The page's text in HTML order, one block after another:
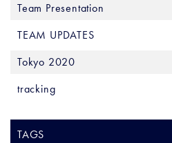
Team Presentation
TEAM UPDATES
Tokyo 2020
tracking
TAGS